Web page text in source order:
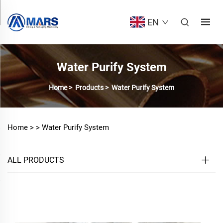
EN
Water Purify System
Home> Products > Water Purify System
Home > > Water Purify System
ALL PRODUCTS